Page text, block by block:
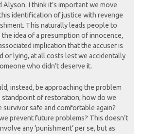
Alyson. I think it’s important we move
identification of justice with revenge
This naturally leads people to
idea of a presumption of innocence,
implication that the accuser is
or lying, at all costs lest we accidentally
who didn’t deserve it.
instead, be approaching the problem
standpoint of restoration; how do we
survivor safe and comfortable again?
prevent future problems? This doesn’t
any ‘punishment’ per se, but as